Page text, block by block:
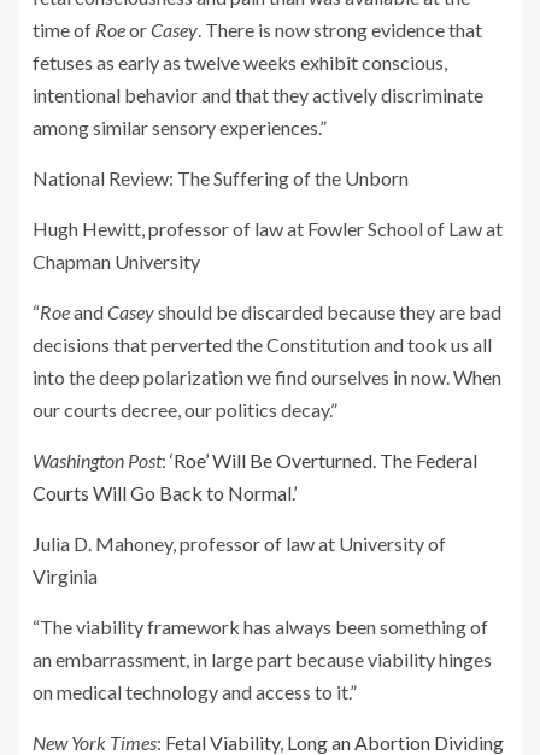
time of RoeorCasey . There is now strong evidence that
fetuses as early as twelve weeks exhibit conscious,
intentional behavior and that they actively discriminate
among similar sensory experiences.”
National Review: The Suffering of the Unborn
Hugh Hewitt, professor of law at Fowler School of Law at
Chapman University
“RoeandCaseyshould be discarded because they are bad
decisions that perverted the Constitution and took us all
into the deep polarization we find ourselves in now. When
our courts decree, our politics decay.”
Washington Post: ‘Roe’ Will Be Overturned. The Federal
Courts Will Go Back to Normal.’
Julia D. Mahoney, professor of law at University of
Virginia
“The viability framework has always been something of
an embarrassment, in large part because viability hinges
on medical technology and access to it.”
New York Times: Fetal Viability, Long an Abortion Dividing